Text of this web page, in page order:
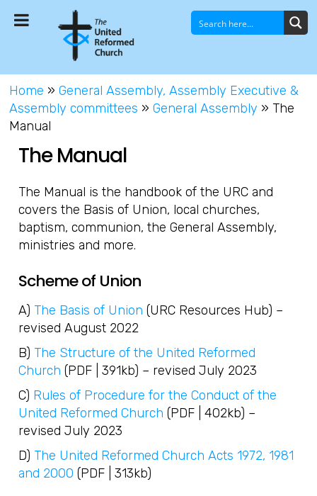
Home »General Assembly, Assembly Executive &
Assembly committees »General Assembly » The
Manual
The Manual
The Manual is the handbook of the URC and
covers the Basis of Union, local churches,
baptism, communion, the General Assembly,
ministries and more.
Scheme of Union
A) The Basis of Union (URC Resources Hub) –
revised August 2022
B) The Structure of the United Reformed
Church (PDF | 391kb) – revised July 2023
C) Rules of Procedure for the Conduct of the
United Reformed Church (PDF | 402kb) –
revised July 2023
D) The United Reformed Church Acts 1972, 1981
and 2000 (PDF | 313kb)